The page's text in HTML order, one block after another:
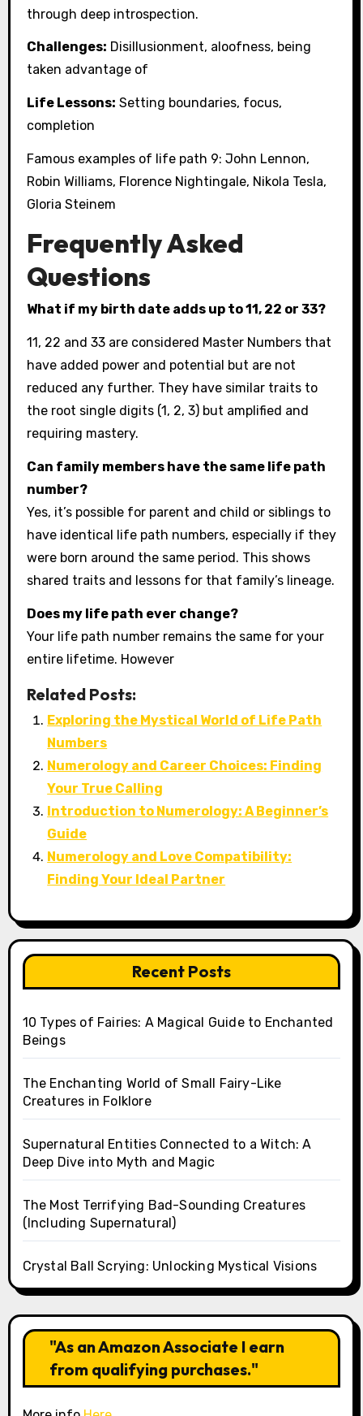
through deep introspection.
Challenges: Disillusionment, aloofness, being
taken advantage of
Life Lessons: Setting boundaries, focus,
completion
Famous examples of life path 9: John Lennon,
Robin Williams, Florence Nightingale, Nikola Tesla,
Gloria Steinem
Frequently Asked
Questions
What if my birth date adds up to 11, 22 or 33?
11, 22 and 33 are considered Master Numbers that
have added power and potential but are not
reduced any further. They have similar traits to
the root single digits (1, 2, 3) but amplified and
requiring mastery.
Can family members have the same life path
number?
Yes, it’s possible for parent and child or siblings to
have identical life path numbers, especially if they
were born around the same period. This shows
shared traits and lessons for that family’s lineage.
Does my life path ever change?
Your life path number remains the same for your
entire lifetime. However
Related Posts:
Exploring the Mystical World of Life Path
Numbers
Numerology and Career Choices: Finding
Your True Calling
Introduction to Numerology: A Beginner’s
Guide
Numerology and Love Compatibility:
Finding Your Ideal Partner
Recent Posts
10 Types of Fairies: A Magical Guide to Enchanted
Beings
The Enchanting World of Small Fairy-Like
Creatures in Folklore
Supernatural Entities Connected to a Witch: A
Deep Dive into Myth and Magic
The Most Terrifying Bad-Sounding Creatures
(Including Supernatural)
Crystal Ball Scrying: Unlocking Mystical Visions
"As an Amazon Associate I earn
from qualifying purchases."